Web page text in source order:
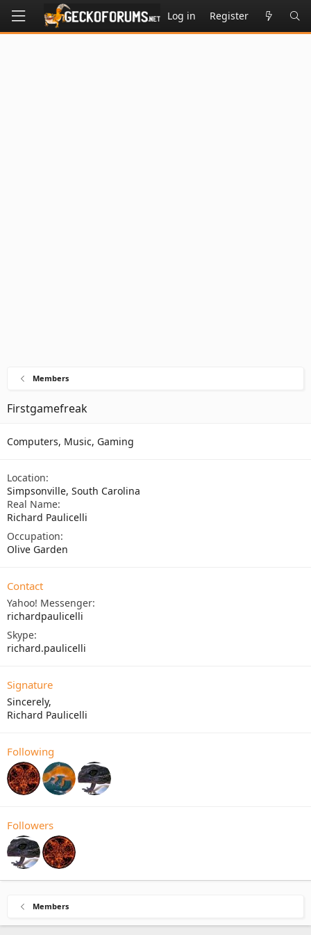
Log in Register
Members
Firstgamefreak
Computers, Music, Gaming
Location
Simpsonville, South Carolina
Real Name
Richard Paulicelli
Occupation
Olive Garden
Contact
Yahoo! Messenger
richardpaulicelli
Skype
richard.paulicelli
Signature
Sincerely,
Richard Paulicelli
Following
Followers
Members